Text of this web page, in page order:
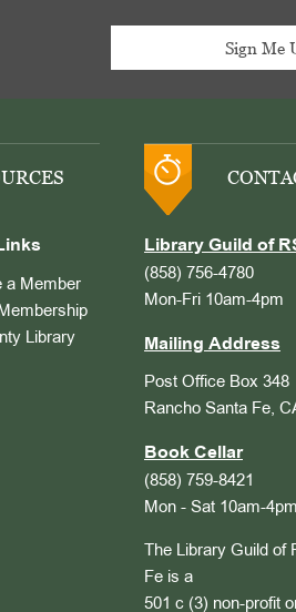
a Member
Library
Library Guild of
(858) 756-4780
Mon-Fri 10am-4pm
Mailing Address
Post Office Box 348
Rancho Santa Fe,
Book Cellar
(858) 759-8421
Mon - Sat 10am-4pm
The Library Guild of
Fe is a
501 c (3) non-profit